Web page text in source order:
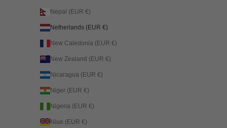
Nepal (EUR €)
Netherlands (EUR €)
New Caledonia (EUR €)
New Zealand (EUR €)
Nicaragua (EUR €)
Niger (EUR €)
Nigeria (EUR €)
Niue (EUR €)